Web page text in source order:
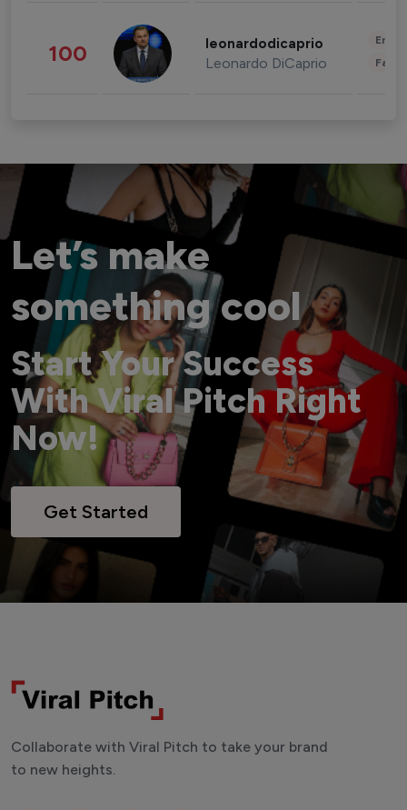
100 leonardodicaprio
Leonardo DiCaprio
Let’s make
something cool
Start Your Success
With Viral Pitch Right
Now!
Get Started
Collaborate with Viral Pitch to take your brand
to new heights.